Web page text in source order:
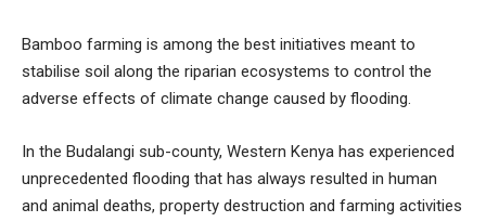
Bamboo farming is among the best initiatives meant to
stabilise soil along the riparian ecosystems to control the
adverse effects of climate change caused by flooding.
In the Budalangi sub-county, Western Kenya has experienced
unprecedented flooding that has always resulted in human
and animal deaths, property destruction and farming activities